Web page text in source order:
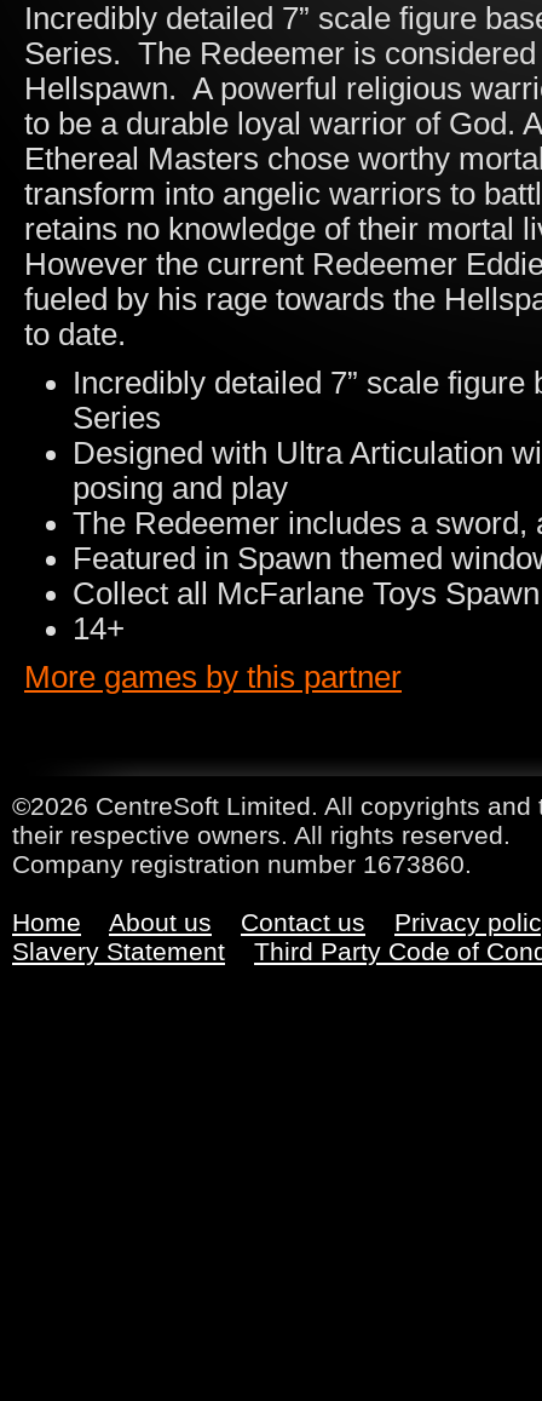
Incredibly detailed 7” scale figure
Series. The Redeemer is considered
Hellspawn. A powerful religious
to be a durable loyal warrior of God.
Ethereal Masters chose worthy
transform into angelic warriors to
retains no knowledge of their mortal
However the current Redeemer
fueled by his rage towards the
to date.
Incredibly detailed 7” scale
Series
Designed with Ultra Articulation
posing and play
The Redeemer includes a sword,
Featured in Spawn themed
Collect all McFarlane Toys
14+
More games by this partner
©2026 CentreSoft Limited. All copyrights
their respective owners. All rights reserved.
Company registration number 1673860.
Home About us Contact us
Privacy
Slavery Statement
Third Party Code of